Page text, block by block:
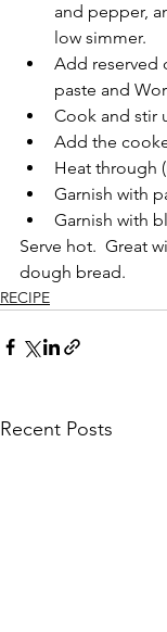
and pepper,
low simmer.
Add reserved
paste and
Cook and stir
Add the
Heat through
Garnish with
Garnish with
Serve hot.  Great
dough bread.
RECIPE
Recent Posts